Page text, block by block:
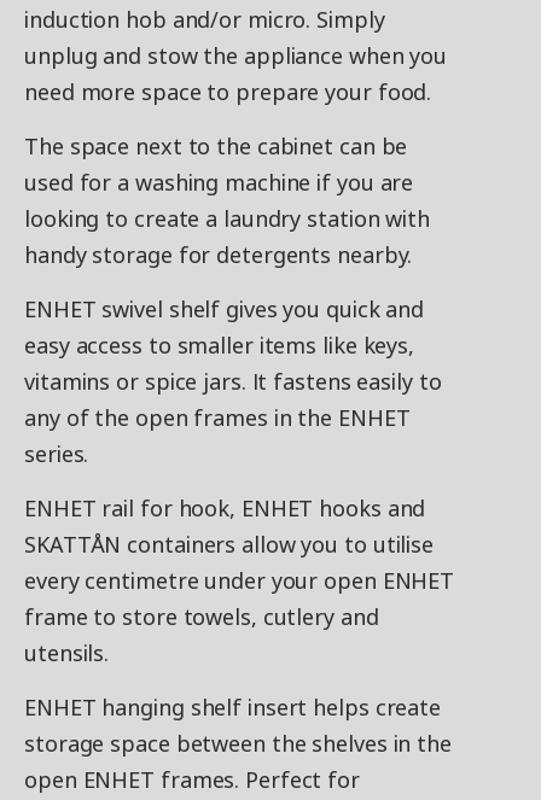
induction hob and/or micro. Simply
unplug and stow the appliance when you
need more space to prepare your food.
The space next to the cabinet can be
used for a washing machine if you are
looking to create a laundry station with
handy storage for detergents nearby.
ENHET swivel shelf gives you quick and
easy access to smaller items like keys,
vitamins or spice jars. It fastens easily to
any of the open frames in the ENHET
series.
ENHET rail for hook, ENHET hooks and
SKATTÅN containers allow you to utilise
every centimetre under your open ENHET
frame to store towels, cutlery and
utensils.
ENHET hanging shelf insert helps create
storage space between the shelves in the
open ENHET frames. Perfect for